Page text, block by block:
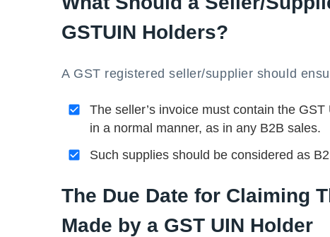
GSTUIN Holders?
A GST registered seller/supplier should
The seller’s invoice must contain the
in a normal manner, as in any B2B sales.
Such supplies should be considered as
The Due Date for Claiming
Made by a GST UIN Holder